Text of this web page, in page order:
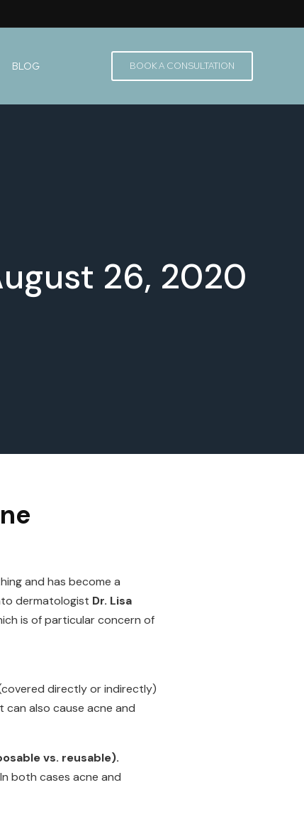
BLOG BOOK A CONSULTATION
26, 2020
and has become a
dermatologist Dr. Lisa
is of particular concern of
directly or indirectly)
can also cause acne and
vs. reusable).
both cases acne and